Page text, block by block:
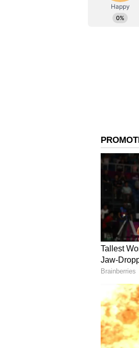
And then
From
regional
Uttar
curated
residents,
deeply
According
ambitious
and
rugs &
products.